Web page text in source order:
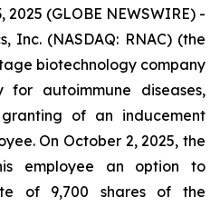
2025 (GLOBE NEWSWIRE) -
Inc. (NASDAQ: RNAC) (the
biotechnology company
for autoimmune diseases,
of an inducement
On October 2, 2025, the
employee an option to
of 9,700 shares of the